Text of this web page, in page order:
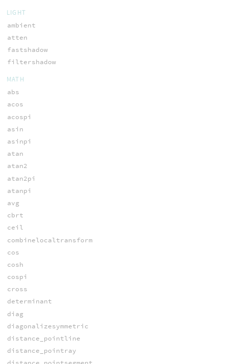
LIGHT
ambient
atten
fastshadow
filtershadow
MATH
abs
acos
acospi
asin
asinpi
atan
atan2
atan2pi
atanpi
avg
cbrt
ceil
combinelocaltransform
cos
cosh
cospi
cross
determinant
diag
diagonalizesymmetric
distance_pointline
distance_pointray